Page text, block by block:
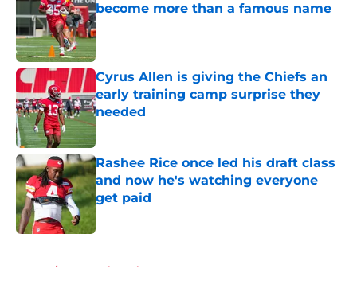
become more than a famous name
Published by on Invalid Date
Cyrus Allen is giving the Chiefs an
early training camp surprise they
needed
Published by on Invalid Date
Rashee Rice once led his draft class
and now he's watching everyone
get paid
Home / Kansas City Chiefs News